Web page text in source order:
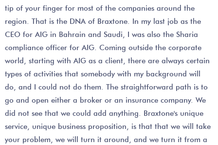
tip of your finger for most of the companies around the
region. That is the DNA of Braxtone. In my last job as the
CEO for AIG in Bahrain and Saudi, I was also the Sharia
compliance officer for AIG. Coming outside the corporate
world, starting with AIG as a client, there are always certain
types of activities that somebody with my background will
do, and I could not do them. The straightforward path is to
go and open either a broker or an insurance company. We
did not see that we could add anything. Braxtone's unique
service, unique business proposition, is that that we will take
your problem, we will turn it around, and we turn it from a